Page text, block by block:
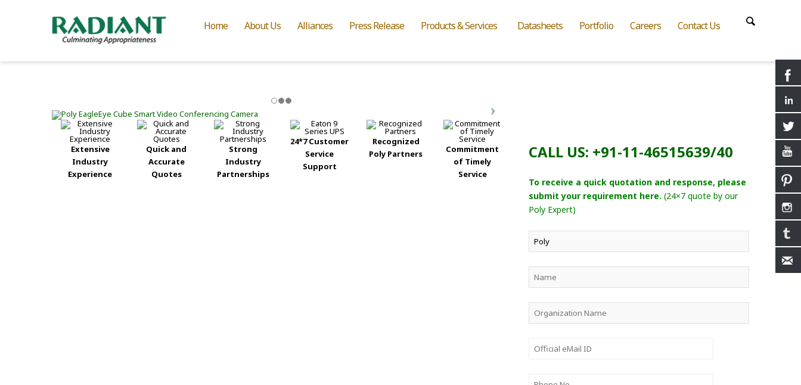
Home About Us Alliances Press Release Products & Services Datasheets Portfolio Careers Contact Us
Extensive
Industry
Experience
Quick and
Accurate
Quotes
Strong
Industry
Partnerships
24*7 Customer
Service
Support
Recognized
Poly Partners
Commitment
of Timely
Service
CALL US: +91-11-46515639/40
To receive a quick quotation and response, please
submit your requirement here. (24×7 quote by our
Poly Expert)